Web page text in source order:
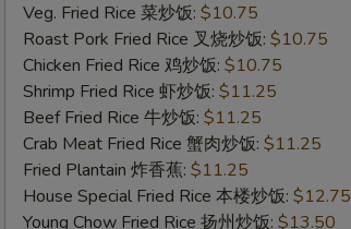
Veg. Fried Rice 菜炒饭: $10.75
Roast Pork Fried Rice 叉烧炒饭: $10.75
Chicken Fried Rice 鸡炒饭: $10.75
Shrimp Fried Rice 虾炒饭: $11.25
Beef Fried Rice 牛炒饭: $11.25
Crab Meat Fried Rice 蟹肉炒饭: $11.25
Fried Plantain 炸香蕉: $11.25
House Special Fried Rice 本楼炒饭: $12.75
Young Chow Fried Rice 扬州炒饭: $13.50